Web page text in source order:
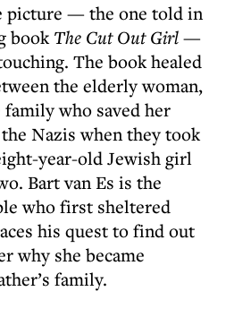
picture — the one told in
bookThe Cut Out Girl—
The book healed
the elderly woman,
who saved her
Nazis when they took
year-old Jewish girl
Bart van Es is the
who first sheltered
his quest to find out
why she became
family.